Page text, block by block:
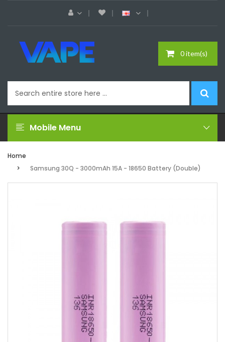
0 item(s)
Mobile Menu
Home
Samsung 30Q - 3000mAh 15A - 18650 Battery (Double)